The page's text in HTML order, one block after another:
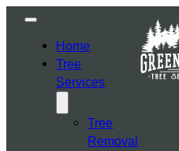
Home
Tree
Services
Tree
Removal